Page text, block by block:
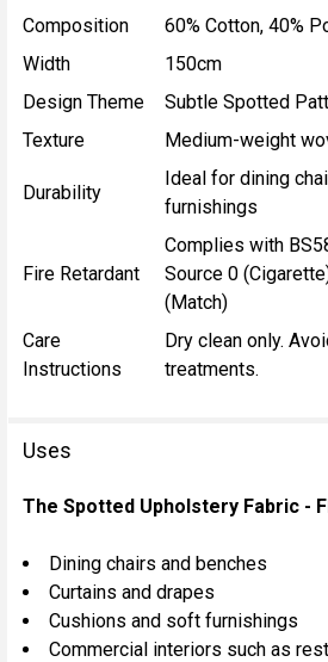
Composition
60% Cotton, 40%
Width
150cm
Design Theme
Subtle Spotted
Texture
Medium-weight
Durability
Ideal for dining
furnishings
Fire Retardant
Complies with
Source 0
(Match)
Care
Instructions
Dry clean only.
treatments.
Uses
The Spotted Upholstery Fabric -
Dining chairs and benches
Curtains and drapes
Cushions and soft furnishings
Commercial interiors such as